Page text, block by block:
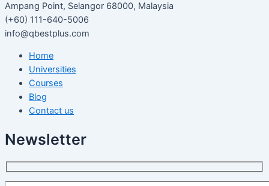
Ampang Point, Selangor 68000, Malaysia
(+60) 111-640-5006
info@qbestplus.com
Home
Universities
Courses
Blog
Contact us
Newsletter